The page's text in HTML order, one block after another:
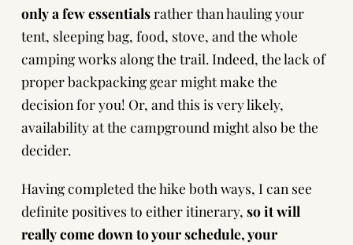
only a few essentialsrather than hauling your
tent, sleeping bag, food, stove, and the whole
camping works along the trail. Indeed, the lack of
proper backpacking gear might make the
decision for you! Or, and this is very likely,
availability at the campground might also be the
decider.
Having completed the hike both ways, I can see
definite positives to either itinerary, so it will
really come down to your schedule, your